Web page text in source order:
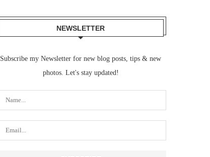
NEWSLETTER
Subscribe my Newsletter for new blog posts, tips & new
photos. Let's stay updated!